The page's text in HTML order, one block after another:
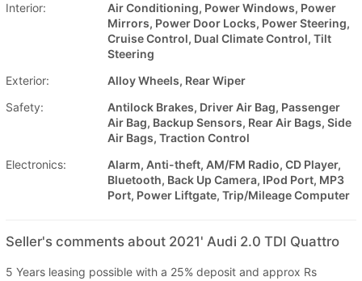
Interior:
Air Conditioning, Power Windows, Power
Mirrors, Power Door Locks, Power Steering,
Cruise Control, Dual Climate Control, Tilt
Steering
Exterior:
Alloy Wheels, Rear Wiper
Safety:
Antilock Brakes, Driver Air Bag, Passenger
Air Bag, Backup Sensors, Rear Air Bags, Side
Air Bags, Traction Control
Electronics:
Alarm, Anti-theft, AM/FM Radio, CD Player,
Bluetooth, Back Up Camera, IPod Port, MP3
Port, Power Liftgate, Trip/Mileage Computer
Seller's comments about 2021' Audi 2.0 TDI Quattro
5 Years leasing possible with a 25% deposit and approx Rs